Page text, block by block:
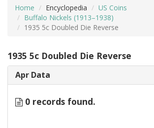
Home Encyclopedia
US Coins
Buffalo Nickels (1913–1938)
1935 5c Doubled Die Reverse
1935 5c Doubled Die Reverse
Apr Data
0 records found.
ADVANCED SEARCHING